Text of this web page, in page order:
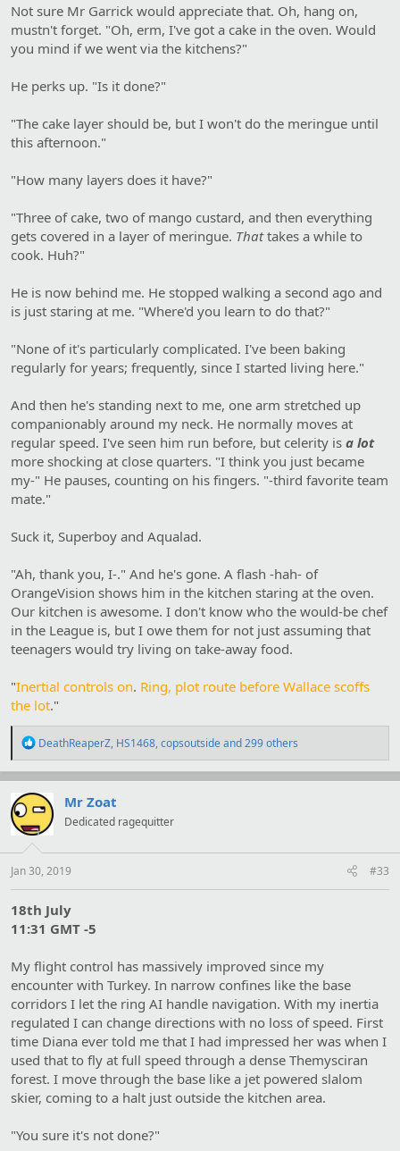
Not sure Mr Garrick would appreciate that. Oh, hang on,
mustn't forget. "Oh, erm, I've got a cake in the oven. Would
you mind if we went via the kitchens?"
He perks up. "Is it done?"
"The cake layer should be, but I won't do the meringue until
this afternoon."
"How many layers does it have?"
"Three of cake, two of mango custard, and then everything
gets covered in a layer of meringue. Thattakes a while to
cook. Huh?"
He is now behind me. He stopped walking a second ago and
is just staring at me. "Where'd you learn to do that?"
"None of it's particularly complicated. I've been baking
regularly for years; frequently, since I started living here."
And then he's standing next to me, one arm stretched up
companionably around my neck. He normally moves at
regular speed. I've seen him run before, but celerity is a lot
more shocking at close quarters. "I think you just became
my-" He pauses, counting on his fingers. "-third favorite team
mate."
Suck it, Superboy and Aqualad.
"Ah, thank you, I-." And he's gone. A flash -hah- of
OrangeVision shows him in the kitchen staring at the oven.
Our kitchen is awesome. I don't know who the would-be chef
in the League is, but I owe them for not just assuming that
teenagers would try living on take-away food.
"Inertial controls on. Ring, plot route before Wallace scoffs
the lot."
R
a
c
t
i
o
s
:
DeathReaperZ, HS1468,copsoutsideand 299 others
Mr Zoat
Dedicated ragequitter
Jan 30, 2019 #33
18th July
11:31 GMT -5
My flight control has massively improved since my
encounter with Turkey. In narrow confines like the base
corridors I let the ring AI handle navigation. With my inertia
regulated I can change directions with no loss of speed. First
time Diana ever told me that I had impressed her was when I
used that to fly at full speed through a dense Themysciran
forest. I move through the base like a jet powered slalom
skier, coming to a halt just outside the kitchen area.
"You sure it's not done?"